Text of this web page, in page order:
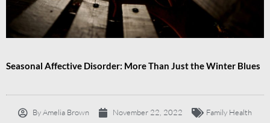
Seasonal Affective Disorder: More Than Just the Winter Blues
ByAmelia Brown November 22, 2022 Family Health